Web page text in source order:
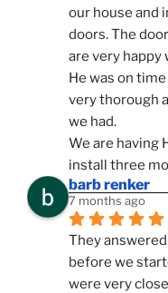
our house and
doors. The
are very
He was on
very thorough
we had.
We are having
install three
barb renker
7 months ago
They
before we
were very